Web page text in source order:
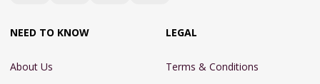
NEED TO KNOW
About Us
LEGAL
Terms & Conditions